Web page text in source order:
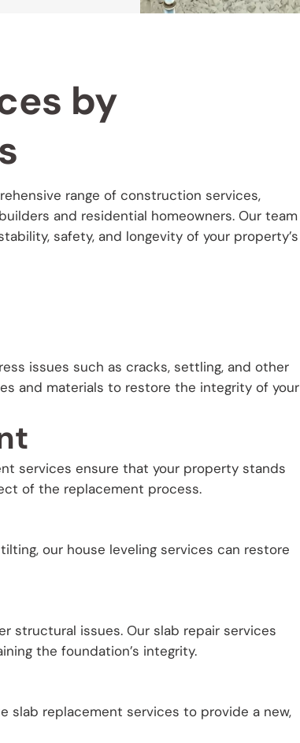
by
range of construction services,
and residential homeowners. Our team
safety, and longevity of your property’s
issues such as cracks, settling, and other
and materials to restore the integrity of your
services ensure that your property stands
of the replacement process.
our house leveling services can restore
structural issues. Our slab repair services
the foundation’s integrity.
slab replacement services to provide a new,